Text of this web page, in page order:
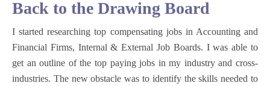
Back to the Drawing Board
I started researching top compensating jobs in Accounting and
Financial Firms, Internal & External Job Boards. I was able to
get an outline of the top paying jobs in my industry and cross-
industries. The new obstacle was to identify the skills needed to